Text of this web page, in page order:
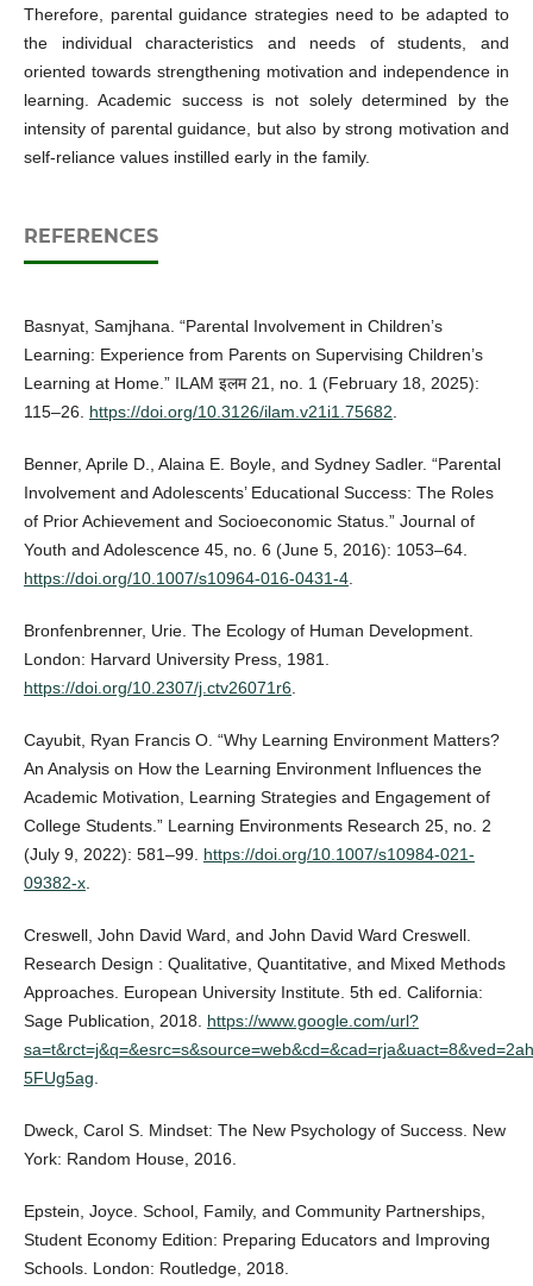
Therefore, parental guidance strategies need to be adapted to
the individual characteristics and needs of students, and
oriented towards strengthening motivation and independence in
learning. Academic success is not solely determined by the
intensity of parental guidance, but also by strong motivation and
self-reliance values instilled early in the family.
REFERENCES
Basnyat, Samjhana. “Parental Involvement in Children’s
Learning: Experience from Parents on Supervising Children’s
Learning at Home.” ILAM इलम 21, no. 1 (February 18, 2025):
115–26. https://doi.org/10.3126/ilam.v21i1.75682
Benner, Aprile D., Alaina E. Boyle, and Sydney Sadler. “Parental
Involvement and Adolescents’ Educational Success: The Roles
of Prior Achievement and Socioeconomic Status.” Journal of
Youth and Adolescence 45, no. 6 (June 5, 2016): 1053–64.
https://doi.org/10.1007/s10964-016-0431-4.
Bronfenbrenner, Urie. The Ecology of Human Development.
London: Harvard University Press, 1981.
https://doi.org/10.2307/j.ctv26071r6.
Cayubit, Ryan Francis O. “Why Learning Environment Matters?
An Analysis on How the Learning Environment Influences the
Academic Motivation, Learning Strategies and Engagement of
College Students.” Learning Environments Research 25, no. 2
(July 9, 2022): 581–99. https://doi.org/10.1007/s10984-021-
09382-x.
Creswell, John David Ward, and John David Ward Creswell.
Research Design : Qualitative, Quantitative, and Mixed Methods
Approaches. European University Institute. 5th ed. California:
Sage Publication, 2018. https://www.google.com/url?
5FUg5ag.
Dweck, Carol S. Mindset: The New Psychology of Success. New
York: Random House, 2016.
Epstein, Joyce. School, Family, and Community Partnerships,
Student Economy Edition: Preparing Educators and Improving
Schools. London: Routledge, 2018.